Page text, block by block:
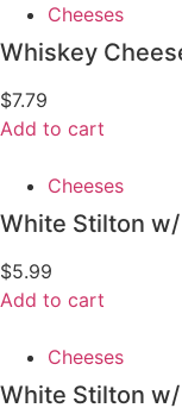
Cheeses
Whiskey
$7.79
Add to cart
Cheeses
White Stilton
$5.99
Add to cart
Cheeses
White Stilton